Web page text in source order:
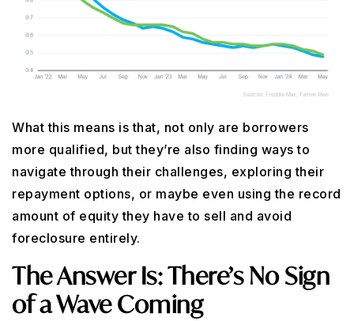
What this means is that, not only are borrowers
more qualified, but they’re also finding ways to
navigate through their challenges, exploring their
repayment options, or maybe even using the record
amount of equity they have to sell and avoid
foreclosure entirely.
The Answer Is: There’s No Sign
of a Wave Coming